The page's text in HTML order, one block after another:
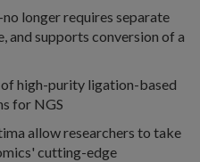
longer requires separate
and supports conversion of a
high-purity ligation-based
for NGS
allow researchers to take
cutting-edge